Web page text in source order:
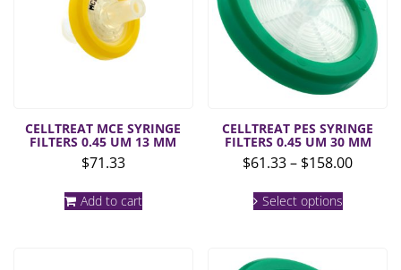
CELLTREAT MCE SYRINGE
FILTERS 0.45 UM 13 MM
$71.33
Add to cart
CELLTREAT PES SYRINGE
FILTERS 0.45 UM 30 MM
$61.33– $158.00Price
Select optionsproduct